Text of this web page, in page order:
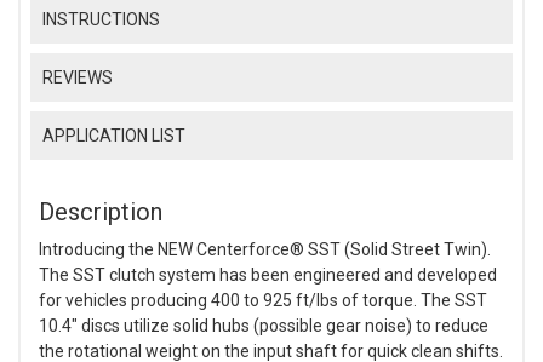
INSTRUCTIONS
REVIEWS
APPLICATION LIST
Description
Introducing the NEW Centerforce® SST (Solid Street Twin).
The SST clutch system has been engineered and developed
for vehicles producing 400 to 925 ft/lbs of torque. The SST
10.4" discs utilize solid hubs (possible gear noise) to reduce
the rotational weight on the input shaft for quick clean shifts.